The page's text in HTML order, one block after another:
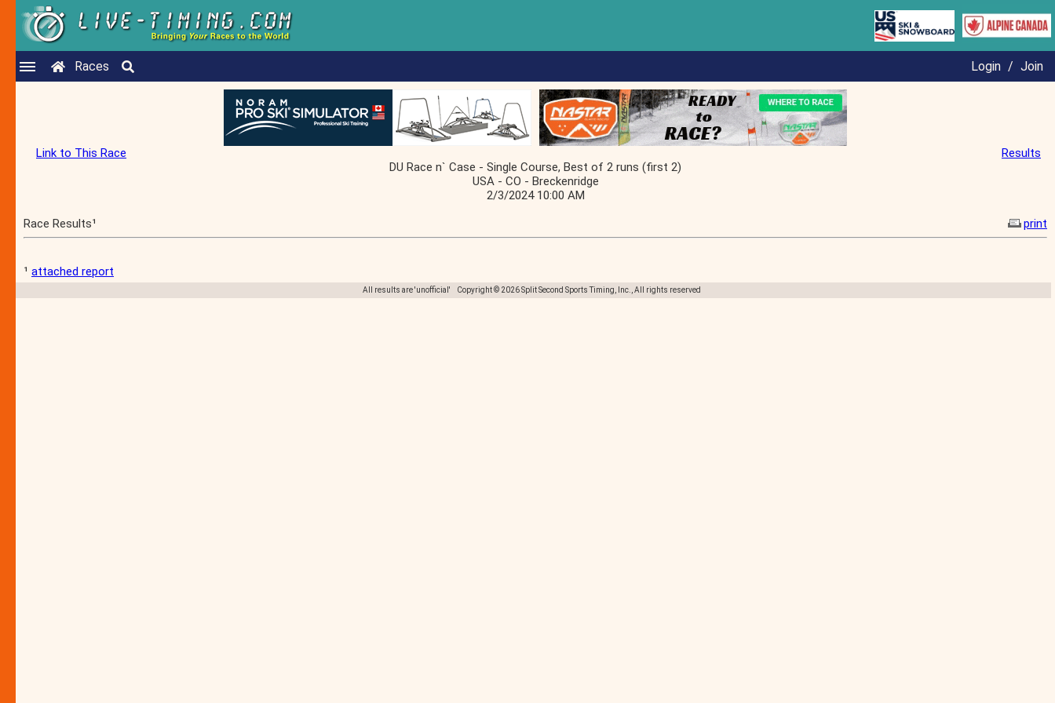
Races Login / Join
Link to This Race
Results
DU Race n` Case - Single Course, Best of 2 runs (first 2)
USA - CO - Breckenridge
2/3/2024 10:00 AM
Race Results¹
print
¹ attached report
All results are 'unofficial' Copyright © 2026 Split Second Sports Timing, Inc., All rights reserved